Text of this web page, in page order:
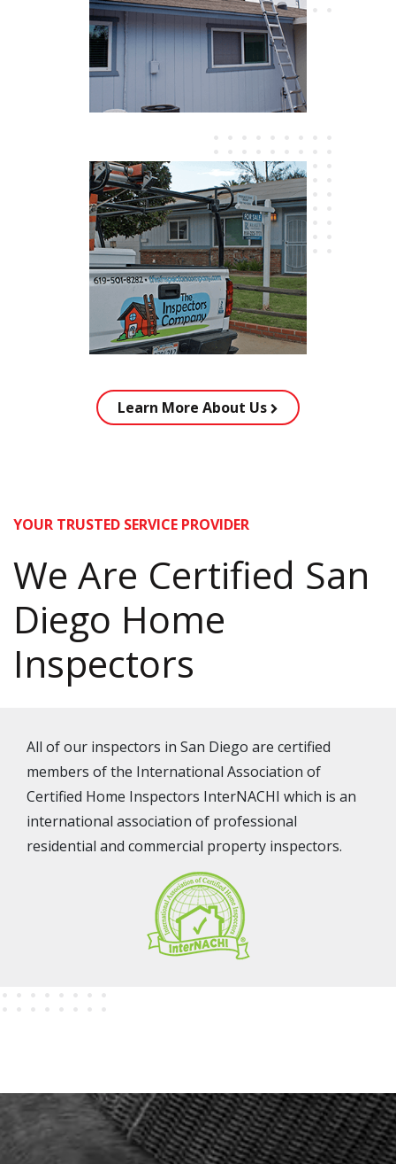
Learn More About Us
YOUR TRUSTED SERVICE PROVIDER
We Are Certified San
Diego Home
Inspectors
All of our inspectors in San Diego are certified
members of the International Association of
Certified Home Inspectors InterNACHI which is an
international association of professional
residential and commercial property inspectors.